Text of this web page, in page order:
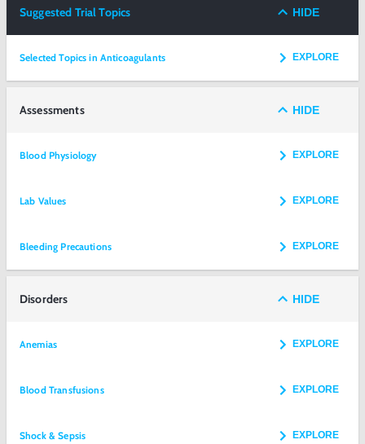
Suggested Trial Topics HIDE
Selected Topics in Anticoagulants EXPLORE
Assessments HIDE
Blood Physiology EXPLORE
Lab Values EXPLORE
Bleeding Precautions EXPLORE
Disorders HIDE
Anemias EXPLORE
Blood Transfusions EXPLORE
Shock & Sepsis EXPLORE